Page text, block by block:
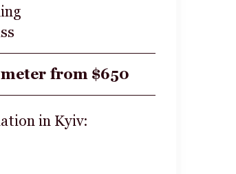
from $650
in Kyiv: